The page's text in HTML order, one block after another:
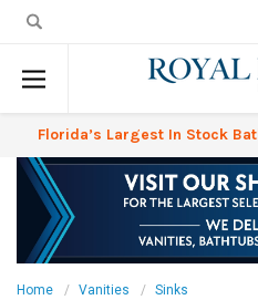
Florida’s Largest In Stock
Home Vanities
Sinks